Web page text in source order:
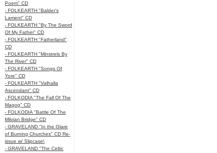
Poem" CD
- FOLKEARTH "Balder’s
Lament" CD
- FOLKEARTH "By The Sword
Of My Father" CD
- FOLKEARTH "Fatherland"
CD
- FOLKEARTH "Minstrels By
The River" CD
- FOLKEARTH "Songs Of
Yore" CD
- FOLKEARTH "Valhalla
Ascendant" CD
- FOLKODIA "The Fall Of The
Magog" CD
- FOLKODIA "Battle Of The
Milvian Bridge" CD
- GRAVELAND "In the Glare
of Burning Churches" CD Re-
issue w/ Slipcase\
- GRAVELAND "The Celtic